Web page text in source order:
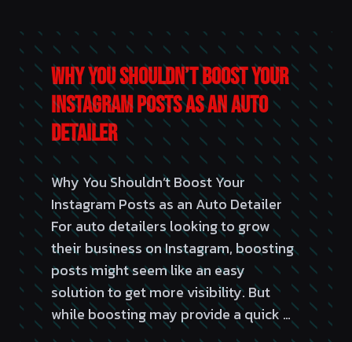
Why You Shouldn’t Boost Your
Instagram Posts as an Auto
Detailer
Why You Shouldn’t Boost Your
Instagram Posts as an Auto Detailer
For auto detailers looking to grow
their business on Instagram, boosting
posts might seem like an easy
solution to get more visibility. But
while boosting may provide a quick …